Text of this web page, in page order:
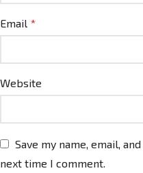
Email *
Website
Save my name, email,
next time I comment.